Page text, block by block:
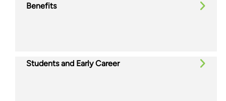
Benefits
Students and Early Career